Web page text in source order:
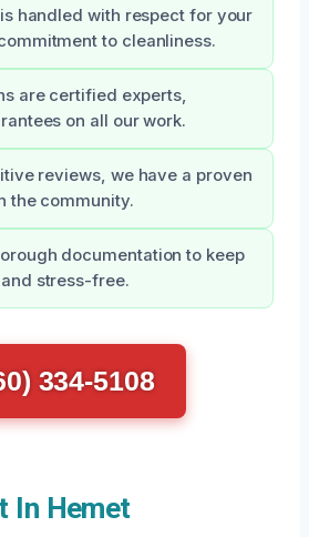
handled with respect for your
to cleanliness.
are certified experts,
on all our work.
reviews, we have a proven
the community.
documentation to keep
stress-free.
334-5108
In Hemet